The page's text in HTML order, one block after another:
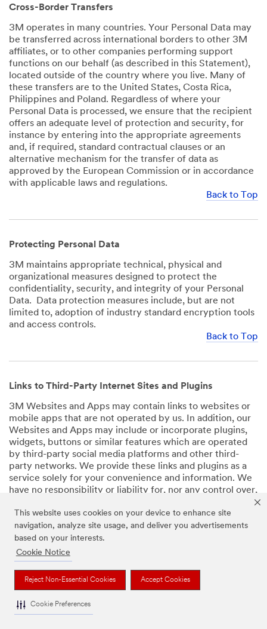
This website uses cookies on your device to enhance site
navigation, analyze site usage, and deliver you advertisements
based on your interests.
Cookie Notice
Reject Non-Essential Cookies Accept Cookies
Cookie Preferences
Cross-Border Transfers
3M operates in many countries. Your Personal Data may
be transferred across international borders to other 3M
affiliates, or to other companies performing support
functions on our behalf (as described in this Statement),
located outside of the country where you live. Many of
these transfers are to the United States, Costa Rica,
Philippines and Poland. Regardless of where your
Personal Data is processed, we ensure that the recipient
offers an adequate level of protection and security, for
instance by entering into the appropriate agreements
and, if required, standard contractual clauses or an
alternative mechanism for the transfer of data as
approved by the European Commission or in accordance
with applicable laws and regulations.
Back to Top
Protecting Personal Data
3M maintains appropriate technical, physical and
organizational measures designed to protect the
confidentiality, security, and integrity of your Personal
Data. Data protection measures include, but are not
limited to, adoption of industry standard encryption tools
and access controls.
Back to Top
Links to Third-Party Internet Sites and Plugins
3M Websites and Apps may contain links to websites or
mobile apps that are not operated by us. In addition, our
Websites and Apps may include or incorporate plugins,
widgets, buttons or similar features which are operated
by third-party social media platforms and other third-
party networks. We provide these links and plugins as a
service solely for your convenience and information. We
have no responsibility or liability for, nor any control over,
operators’ processing of Personal Data. We encourage
you to review the privacy policies for the websites, apps,
and social media platforms you visit before using them or
providing your Personal Data.
Retention of Your Personal Data